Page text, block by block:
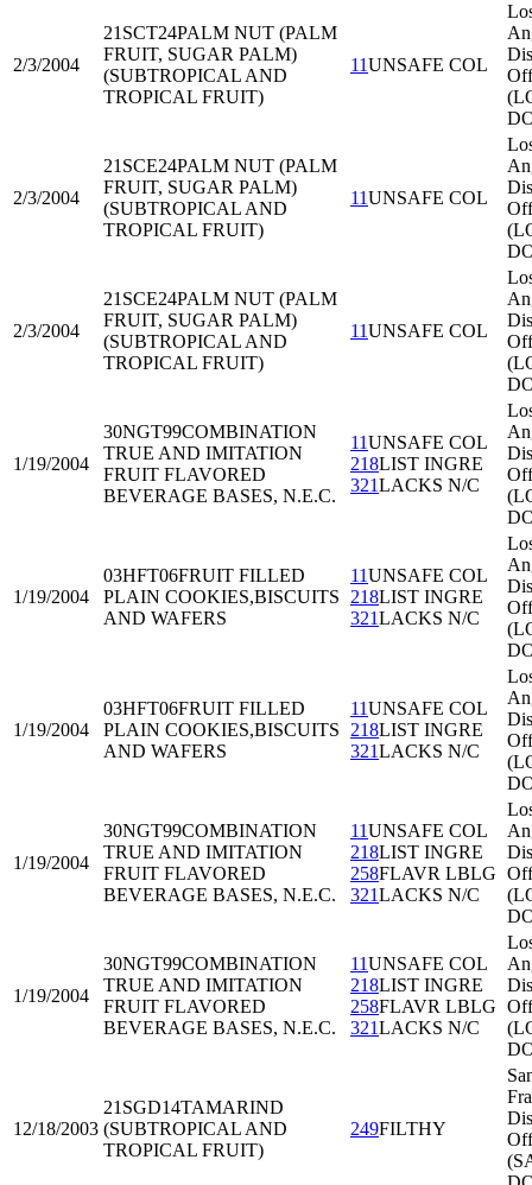
2/3/2004
21SCT24PALM NUT (PALM
FRUIT, SUGAR PALM)
(SUBTROPICAL AND
TROPICAL FRUIT)
11UNSAFE COL
2/3/2004
21SCE24PALM NUT (PALM
FRUIT, SUGAR PALM)
(SUBTROPICAL AND
TROPICAL FRUIT)
11UNSAFE COL
2/3/2004
21SCE24PALM NUT (PALM
FRUIT, SUGAR PALM)
(SUBTROPICAL AND
TROPICAL FRUIT)
11UNSAFE COL
1/19/2004
30NGT99COMBINATION
TRUE AND IMITATION
FRUIT FLAVORED
BEVERAGE BASES, N.E.C.
11UNSAFE COL
218LIST INGRE
321LACKS N/C
1/19/2004
03HFT06FRUIT FILLED
PLAIN COOKIES,BISCUITS
AND WAFERS
11UNSAFE COL
218LIST INGRE
321LACKS N/C
1/19/2004
03HFT06FRUIT FILLED
PLAIN COOKIES,BISCUITS
AND WAFERS
11UNSAFE COL
218LIST INGRE
321LACKS N/C
1/19/2004
30NGT99COMBINATION
TRUE AND IMITATION
FRUIT FLAVORED
BEVERAGE BASES, N.E.C.
11UNSAFE COL
218LIST INGRE
258FLAVR LBLG
321LACKS N/C
1/19/2004
30NGT99COMBINATION
TRUE AND IMITATION
FRUIT FLAVORED
BEVERAGE BASES, N.E.C.
11UNSAFE COL
218LIST INGRE
258FLAVR LBLG
321LACKS N/C
12/18/2003
21SGD14TAMARIND
(SUBTROPICAL AND
TROPICAL FRUIT)
249FILTHY